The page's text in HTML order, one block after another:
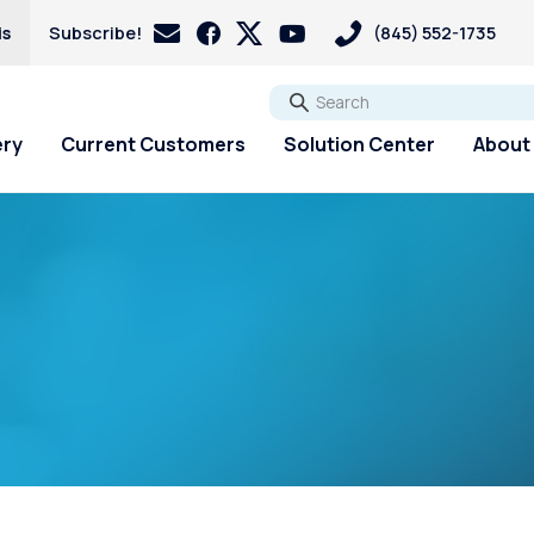
Subscribe! (845) 552-1735
Go
Current Customers Solution Center About